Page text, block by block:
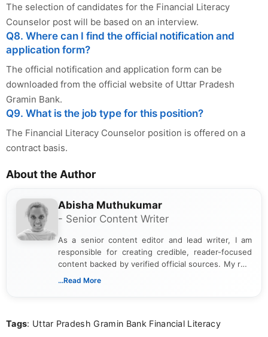
The selection of candidates for the Financial Literacy
Counselor post will be based on an interview.
Q8. Where can I find the official notification and
application form?
The official notification and application form can be
downloaded from the official website of Uttar Pradesh
Gramin Bank.
Q9. What is the job type for this position?
The Financial Literacy Counselor position is offered on a
contract basis.
About the Author
Abisha Muthukumar
- Senior Content Writer
As a senior content editor and lead writer, I am
responsible for creating credible, reader-focused
content backed by verified official sources. My role
includes researching, interpreting, and presenting
including more than 3 years dedicated to
...Read More
Tags: Uttar Pradesh Gramin Bank Financial Literacy